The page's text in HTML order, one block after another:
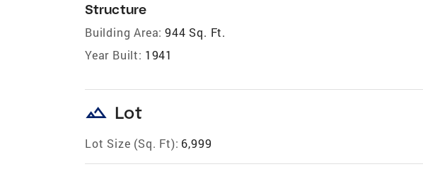
Structure
Building Area: 944 Sq. Ft.
Year Built: 1941
landscape Lot
Lot Size (Sq. Ft): 6,999